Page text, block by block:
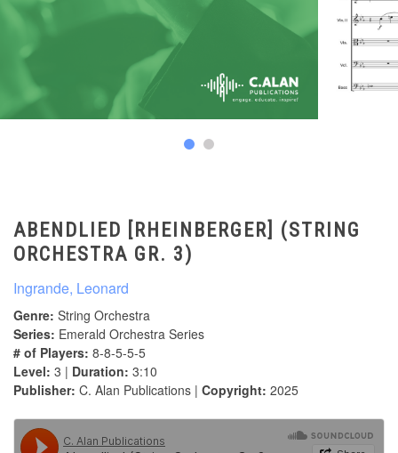
ABENDLIED [RHEINBERGER] (STRING
ORCHESTRA GR. 3)
Ingrande, Leonard
Genre: String Orchestra
Series: Emerald Orchestra Series
# of Players: 8-8-5-5-5
Level: 3 | Duration: 3:10
Publisher: C. Alan Publications | Copyright: 2025